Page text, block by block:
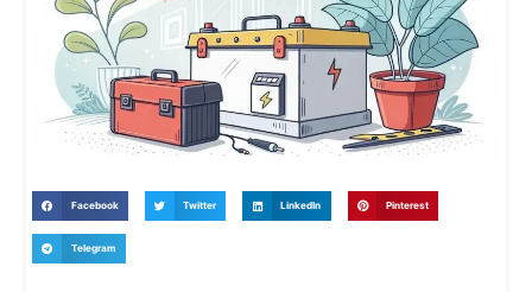
Facebook Twitter LinkedIn Pinterest
Telegram